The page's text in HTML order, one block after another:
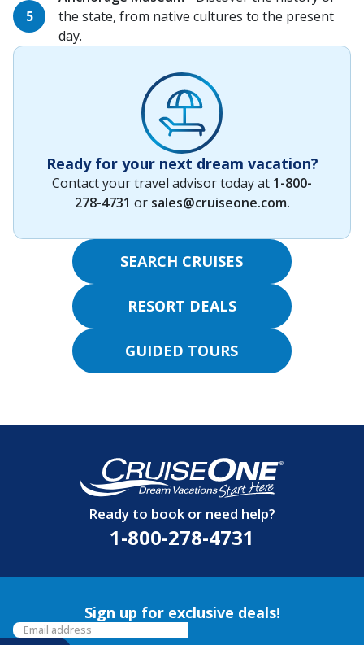
the state, from native cultures to the present
day.
Ready for your next dream vacation?
Contact your travel advisor today at 1-800-
278-4731 or sales@cruiseone.com.
SEARCH CRUISES
RESORT DEALS
GUIDED TOURS
Ready to book or need help?
1-800-278-4731
Sign up for exclusive deals!